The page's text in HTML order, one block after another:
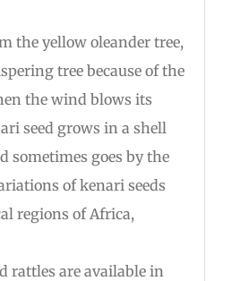
the yellow oleander tree,
tree because of the
the wind blows its
seed grows in a shell
sometimes goes by the
of kenari seeds
regions of Africa,
rattles are available in